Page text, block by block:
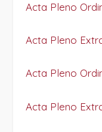
Acta Pleno
Acta Pleno
Acta Pleno
Acta Pleno